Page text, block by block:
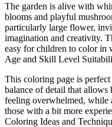
The garden is alive with
blooms and playful
particularly large flower,
imagination and creativity.
easy for children to color in
Age and Skill Level
This coloring page is
balance of detail that
feeling overwhelmed, while
those with a bit more
Coloring Ideas and